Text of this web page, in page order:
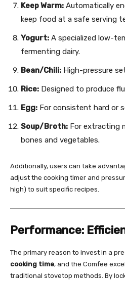
Keep Warm: Automatically
keep food at a safe serving
Yogurt: A specialized low-
fermenting dairy.
Bean/Chili: High-pressure
Rice: Designed to produce
Egg: For consistent hard or
Soup/Broth: For extracting
bones and vegetables.
Additionally, users can take
adjust the cooking timer and
high) to suit specific recipes.
Performance:
The primary reason to invest in a
cooking time, and the Comfee
traditional stovetop methods. By